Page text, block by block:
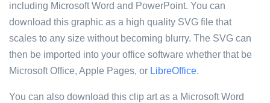
including Microsoft Word and PowerPoint. You can
download this graphic as a high quality SVG file that
scales to any size without becoming blurry. The SVG can
then be imported into your office software whether that be
Microsoft Office, Apple Pages, or LibreOffice.
You can also download this clip art as a Microsoft Word